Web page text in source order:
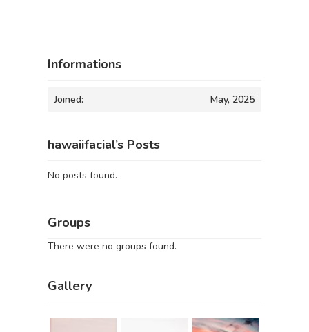
Informations
Joined: May, 2025
hawaiifacial’s Posts
No posts found.
Groups
There were no groups found.
Gallery